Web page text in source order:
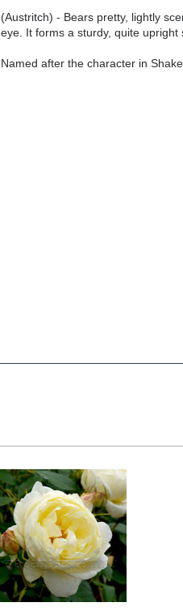
(Austritch) - Bears pretty, lightly
eye. It forms a sturdy, quite upright
Named after the character in